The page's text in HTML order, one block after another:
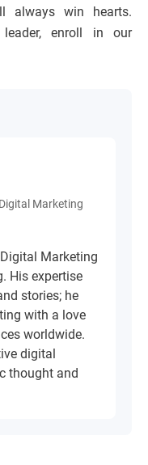
always win hearts.
enroll in our
Marketing
Marketing
His expertise
stories; he
with a love
worldwide.
digital
thought and